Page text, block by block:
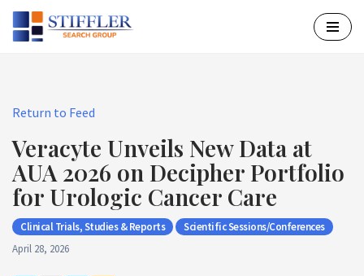
Skip
Return to Feed
Veracyte Unveils New Data at
AUA 2026 on Decipher Portfolio
for Urologic Cancer Care
Clinical Trials, Studies & Reports
Scientific Sessions/Conferences
April 28, 2026